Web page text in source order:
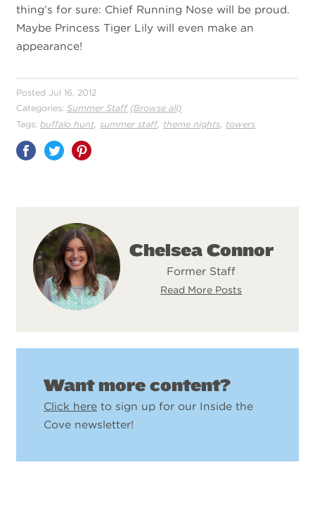
thing’s for sure: Chief Running Nose will be proud.
Maybe Princess Tiger Lily will even make an
appearance!
Posted Jul 16, 2012
Categories: Summer Staff (Browse all)
Tags: buffalo hunt ,summer staff, theme nights towers
Share
Chelsea Connor
Former Staff
Read More Posts
Want more content?
Click here to sign up for our Inside the
Cove newsletter!